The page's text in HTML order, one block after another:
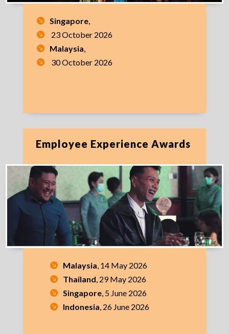
Singapore,
23 October 2026
Malaysia,
30 October 2026
Employee Experience Awards
Malaysia , 14 May 2026
Thailand , 29 May 2026
Singapore, 5 June 2026
Indonesia , 26 June 2026